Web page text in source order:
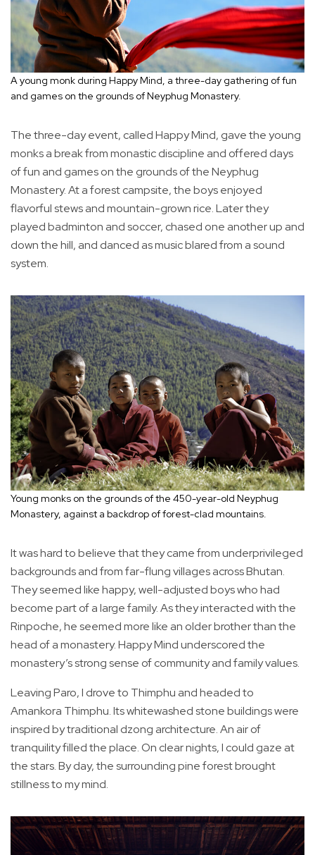
A young monk during Happy Mind, a three-day gathering of fun
and games on the grounds of Neyphug Monastery.
The three-day event, called Happy Mind, gave the young
monks a break from monastic discipline and offered days
of fun and games on the grounds of the Neyphug
Monastery. At a forest campsite, the boys enjoyed
flavorful stews and mountain-grown rice. Later they
played badminton and soccer, chased one another up and
down the hill, and danced as music blared from a sound
system.
Young monks on the grounds of the 450-year-old Neyphug
Monastery, against a backdrop of forest-clad mountains.
It was hard to believe that they came from underprivileged
backgrounds and from far-flung villages across Bhutan.
They seemed like happy, well-adjusted boys who had
become part of a large family. As they interacted with the
Rinpoche, he seemed more like an older brother than the
head of a monastery. Happy Mind underscored the
monastery’s strong sense of community and family values.
Leaving Paro, I drove to Thimphu and headed to
Amankora Thimphu. Its whitewashed stone buildings were
inspired by traditional dzong architecture. An air of
tranquility filled the place. On clear nights, I could gaze at
the stars. By day, the surrounding pine forest brought
stillness to my mind.